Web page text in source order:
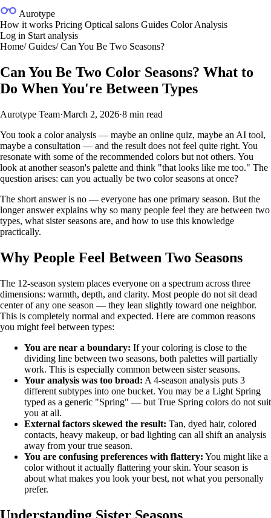
Aurotype
How it works Pricing Optical salons Guides Color Analysis
Log in Start analysis
Home/ Guides/ Can You Be Two Seasons?
Can You Be Two Color Seasons? What to
Do When You're Between Types
Aurotype Team·March 2, 2026·8 min read
You took a color analysis — maybe an online quiz, maybe an AI tool,
maybe a consultation — and the result does not feel quite right. You
resonate with some of the recommended colors but not others. You
look at another season's palette and think "that looks like me too." The
question arises: can you actually be two color seasons at once?
The short answer is no — everyone has one primary season. But the
longer answer explains why so many people feel they are between two
types, what sister seasons are, and how to use this knowledge
practically.
Why People Feel Between Two Seasons
The 12-season system places everyone on a spectrum across three
dimensions: warmth, depth, and clarity. Most people do not sit dead
center of any one season — they lean slightly toward one neighbor.
This is completely normal and expected. Here are common reasons
you might feel between types:
You are near a boundary: If your coloring is close to the
dividing line between two seasons, both palettes will partially
work. This is especially common between sister seasons.
Your analysis was too broad: A 4-season analysis puts 3
different subtypes into one bucket. You may be a Light Spring
typed as a generic "Spring" — but True Spring colors do not suit
you at all.
External factors skewed the result: Tan, dyed hair, colored
contacts, heavy makeup, or bad lighting can all shift an analysis
away from your true season.
You are confusing preferences with flattery: You might like a
color without it actually flattering your skin. Your season is
about what makes you look your best, not what you personally
prefer.
Understanding Sister Seasons